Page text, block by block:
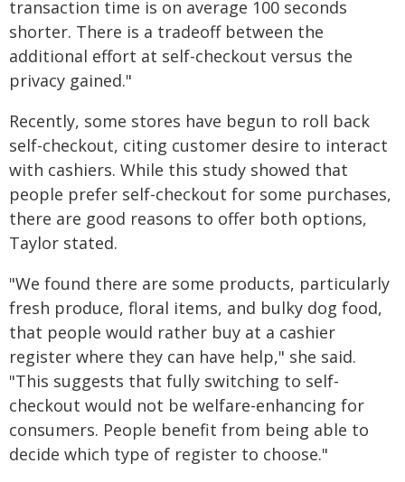
transaction time is on average 100 seconds
shorter. There is a tradeoff between the
additional effort at self-checkout versus the
privacy gained."
Recently, some stores have begun to roll back
self-checkout, citing customer desire to interact
with cashiers. While this study showed that
people prefer self-checkout for some purchases,
there are good reasons to offer both options,
Taylor stated.
"We found there are some products, particularly
fresh produce, floral items, and bulky dog food,
that people would rather buy at a cashier
register where they can have help," she said.
"This suggests that fully switching to self-
checkout would not be welfare-enhancing for
consumers. People benefit from being able to
decide which type of register to choose."